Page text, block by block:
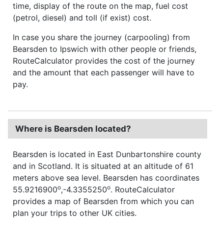
time, display of the route on the map, fuel cost
(petrol, diesel) and toll (if exist) cost.
In case you share the journey (carpooling) from
Bearsden to Ipswich with other people or friends,
RouteCalculator provides the cost of the journey
and the amount that each passenger will have to
pay.
Where is Bearsden located?
Bearsden is located in East Dunbartonshire county
and in Scotland. It is situated at an altitude of 61
meters above sea level. Bearsden has coordinates
55.9216900o,-4.3355250o. RouteCalculator
provides a map of Bearsden from which you can
plan your trips to other UK cities.